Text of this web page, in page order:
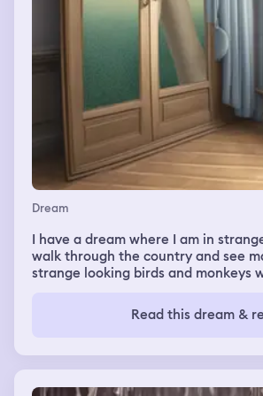
back tomorrow to be seen) but i
my head due to the lack of being able to see what to
pain in my arms when i was
and woke up with sore arms and
my back with nothing occluding my
Sometimes that happens where i
dream and it wakes me up.
Dream
I have a dream where I am in
walk through the country and see
strange looking birds and monkeys
animals. He informs me that I will
disagree but he insists I will and
Read this dream &